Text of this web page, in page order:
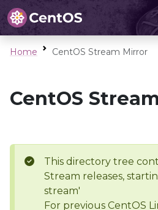
Home CentOS Stream Mirror
CentOS
This directory tree
Stream releases,
stream'
For previous CentOS